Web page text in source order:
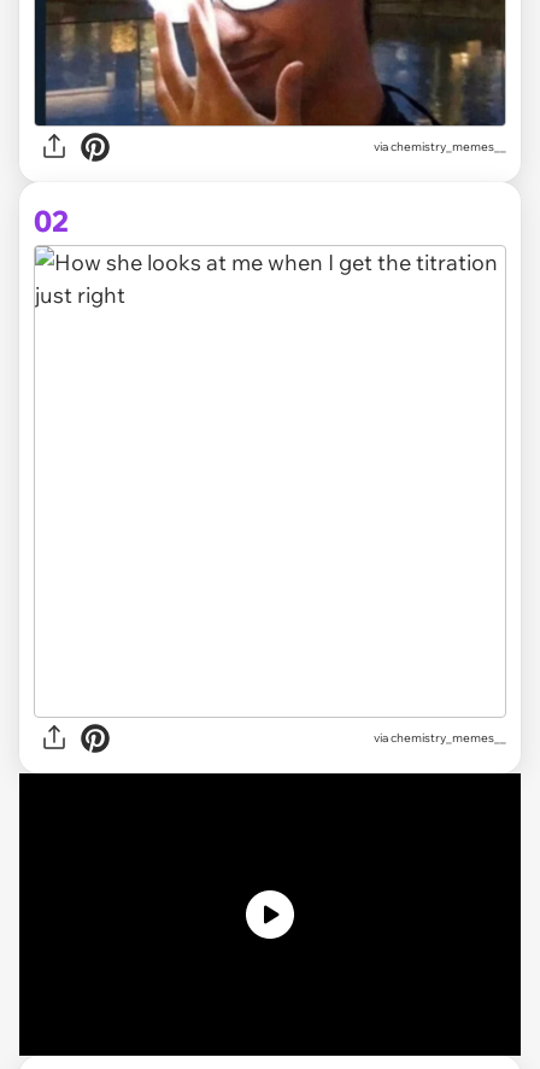
viachemistry_memes__
02
viachemistry_memes__